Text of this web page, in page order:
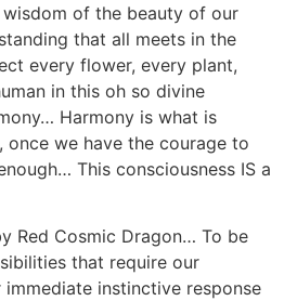
of the beauty of our
that all meets in the
every flower, every plant,
in this oh so divine
Harmony is what is
once we have the courage to
This consciousness IS a
Red Cosmic Dragon… To be
that require our
instinctive response